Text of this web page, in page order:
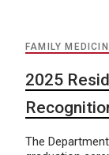
FAMILY
2025
The